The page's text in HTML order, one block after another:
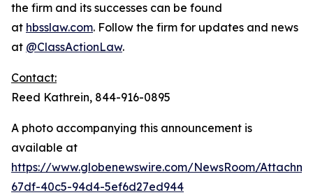
the firm and its successes can be found
at hbsslaw.com. Follow the firm for updates and news
at @ClassActionLaw.
Contact:
Reed Kathrein, 844-916-0895
A photo accompanying this announcement is
available at
https://www.globenewswire.com/NewsRoom/
67df-40c5-94d4-5ef6d27ed944